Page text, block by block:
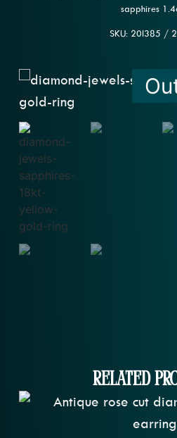
sapphires
SKU: 20l385 /
Related